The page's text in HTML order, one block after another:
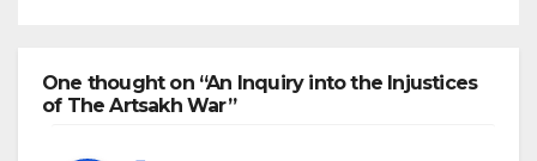
One thought on “An Inquiry into the Injustices
of The Artsakh War”